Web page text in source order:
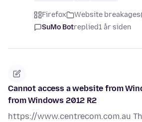
Firefox Website breakages
SuMo Botreplied1 år siden
Cannot access a website from
from Windows 2012 R2
https://www.centrecom.com.au